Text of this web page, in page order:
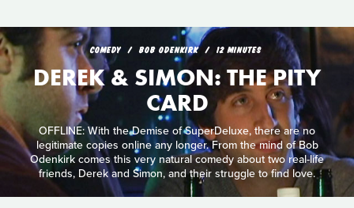
COMEDY BOB ODENKIRK 12 MINUTES
DEREK & SIMON: THE PITY
CARD
OFFLINE: With the Demise of SuperDeluxe, there are no
legitimate copies online any longer. From the mind of Bob
Odenkirk comes this very natural comedy about two real-life
friends, Derek and Simon, and their struggle to find love.